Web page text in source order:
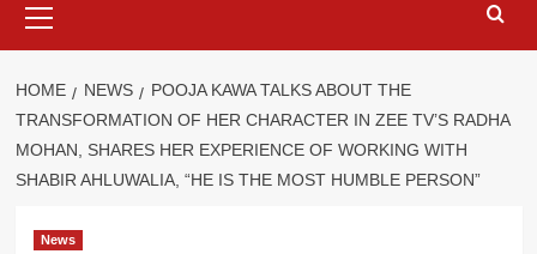
Menu
HOME NEWS
POOJA KAWA TALKS ABOUT THE
TRANSFORMATION OF HER CHARACTER IN ZEE TV’S RADHA
MOHAN, SHARES HER EXPERIENCE OF WORKING WITH
SHABIR AHLUWALIA, “HE IS THE MOST HUMBLE PERSON”
News